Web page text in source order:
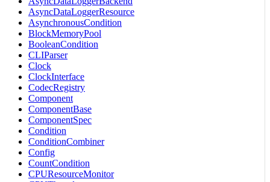
AsyncDataLoggerResource
AsynchronousCondition
BlockMemoryPool
BooleanCondition
CLIParser
Clock
ClockInterface
CodecRegistry
Component
ComponentBase
ComponentSpec
Condition
ConditionCombiner
Config
CountCondition
CPUResourceMonitor